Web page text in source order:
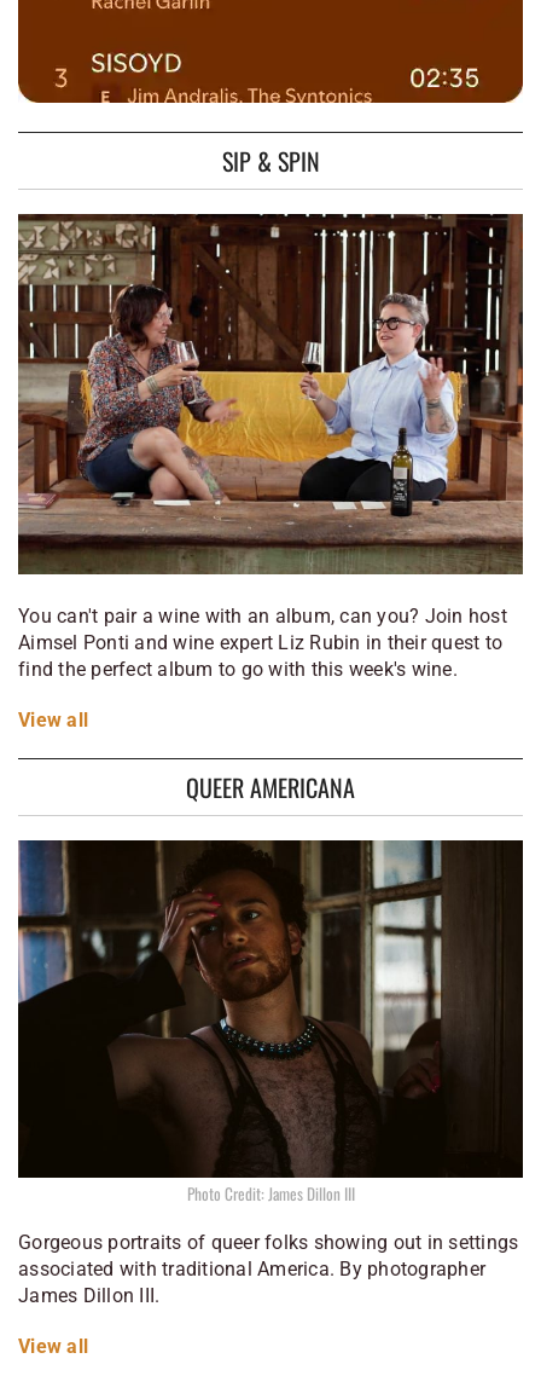
SIP & SPIN
You can't pair a wine with an album, can you? Join host
Aimsel Ponti and wine expert Liz Rubin in their quest to
find the perfect album to go with this week's wine.
View all
QUEER AMERICANA
Photo Credit: James Dillon III
Gorgeous portraits of queer folks showing out in settings
associated with traditional America. By photographer
James Dillon III.
View all